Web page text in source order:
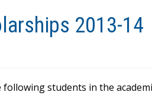
2013-14
students in the